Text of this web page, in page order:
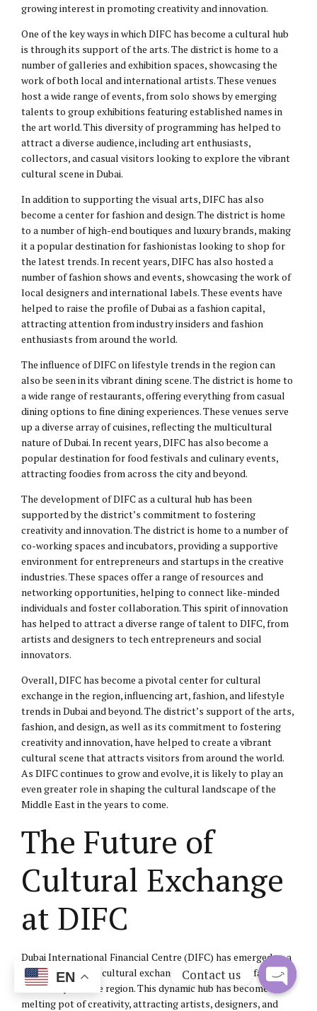
growing interest in promoting creativity and innovation.
One of the key ways in which DIFC has become a cultural hub
is through its support of the arts. The district is home to a
number of galleries and exhibition spaces, showcasing the
work of both local and international artists. These venues
host a wide range of events, from solo shows by emerging
talents to group exhibitions featuring established names in
the art world. This diversity of programming has helped to
attract a diverse audience, including art enthusiasts,
collectors, and casual visitors looking to explore the vibrant
cultural scene in Dubai.
In addition to supporting the visual arts, DIFC has also
become a center for fashion and design. The district is home
to a number of high-end boutiques and luxury brands, making
it a popular destination for fashionistas looking to shop for
the latest trends. In recent years, DIFC has also hosted a
number of fashion shows and events, showcasing the work of
local designers and international labels. These events have
helped to raise the profile of Dubai as a fashion capital,
attracting attention from industry insiders and fashion
enthusiasts from around the world.
The influence of DIFC on lifestyle trends in the region can
also be seen in its vibrant dining scene. The district is home to
a wide range of restaurants, offering everything from casual
dining options to fine dining experiences. These venues serve
up a diverse array of cuisines, reflecting the multicultural
nature of Dubai. In recent years, DIFC has also become a
popular destination for food festivals and culinary events,
attracting foodies from across the city and beyond.
The development of DIFC as a cultural hub has been
supported by the district’s commitment to fostering
creativity and innovation. The district is home to a number of
co-working spaces and incubators, providing a supportive
environment for entrepreneurs and startups in the creative
industries. These spaces offer a range of resources and
networking opportunities, helping to connect like-minded
individuals and foster collaboration. This spirit of innovation
has helped to attract a diverse range of talent to DIFC, from
artists and designers to tech entrepreneurs and social
innovators.
Overall, DIFC has become a pivotal center for cultural
exchange in the region, influencing art, fashion, and lifestyle
trends in Dubai and beyond. The district’s support of the arts,
fashion, and design, as well as its commitment to fostering
creativity and innovation, have helped to create a vibrant
cultural scene that attracts visitors from around the world.
As DIFC continues to grow and evolve, it is likely to play an
even greater role in shaping the cultural landscape of the
Middle East in the years to come.
The Future of
Cultural Exchange
at DIFC
Dubai International Financial Centre (DIFC) has emerged as a
pivotal center for cultural exchange, influencing art, fashion,
and lifestyle in the region. This dynamic hub has become a
melting pot of creativity, attracting artists, designers, and
EN Contact us
Open